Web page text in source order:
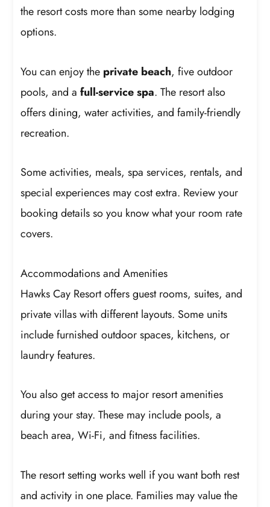
the resort costs more than some nearby lodging
options.
You can enjoy the private beach, five outdoor
pools, and afull-service spa. The resort also
offers dining, water activities, and family-friendly
recreation.
Some activities, meals, spa services, rentals, and
special experiences may cost extra. Review your
booking details so you know what your room rate
covers.
Accommodations and Amenities
Hawks Cay Resort offers guest rooms, suites, and
private villas with different layouts. Some units
include furnished outdoor spaces, kitchens, or
laundry features.
You also get access to major resort amenities
during your stay. These may include pools, a
beach area, Wi-Fi, and fitness facilities.
The resort setting works well if you want both rest
and activity in one place. Families may value the